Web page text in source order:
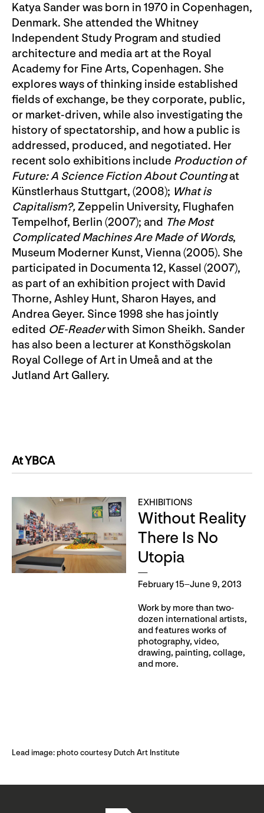
Katya Sander was born in 1970 in Copenhagen,
Denmark. She attended the Whitney
Independent Study Program and studied
architecture and media art at the Royal
Academy for Fine Arts, Copenhagen. She
explores ways of thinking inside established
fields of exchange, be they corporate, public,
or market-driven, while also investigating the
history of spectatorship, and how a public is
addressed, produced, and negotiated. Her
recent solo exhibitions include Production of
Future: A Science Fiction About Countingat
Künstlerhaus Stuttgart, (2008); What is
Capitalism?,Zeppelin University, Flughafen
Tempelhof, Berlin (2007); and The Most
Complicated Machines Are Made of Words,
Museum Moderner Kunst, Vienna (2005). She
participated in Documenta 12, Kassel (2007),
as part of an exhibition project with David
Thorne, Ashley Hunt, Sharon Hayes, and
Andrea Geyer. Since 1998 she has jointly
edited OE-Readerwith Simon Sheikh. Sander
has also been a lecturer at Konsthögskolan
Royal College of Art in Umeå and at the
Jutland Art Gallery.
At YBCA
EXHIBITIONS
Without Reality
There Is No
Utopia
February 15–June 9, 2013
Work by more than two-
dozen international artists,
and features works of
photography, video,
drawing, painting, collage,
and more.
Lead image: photo courtesy Dutch Art Institute